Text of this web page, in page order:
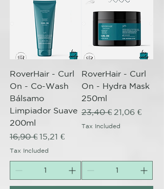
RoverHair - Curl
On - Co-Wash
Bálsamo
Limpiador Suave
200ml
Regular Price
16,90 € Sale Price
15,21 €
Tax Included
RoverHair - Curl
On - Hydra Mask
250ml
Regular Price
23,40 € Sale Price
21,06 €
Tax Included